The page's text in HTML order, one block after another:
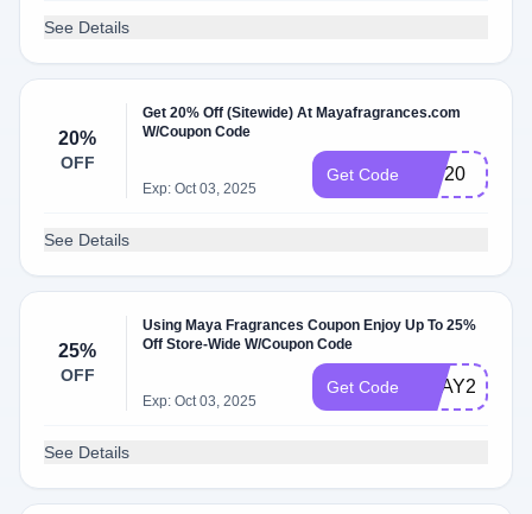
See Details
20%
OFF
Get 20% Off (Sitewide) At Mayafragrances.com
W/Coupon Code
Exp: Oct 03, 2025
Get Code VIP20
See Details
25%
OFF
Using Maya Fragrances Coupon Enjoy Up To 25%
Off Store-Wide W/Coupon Code
Exp: Oct 03, 2025
Get Code VDAY25
See Details